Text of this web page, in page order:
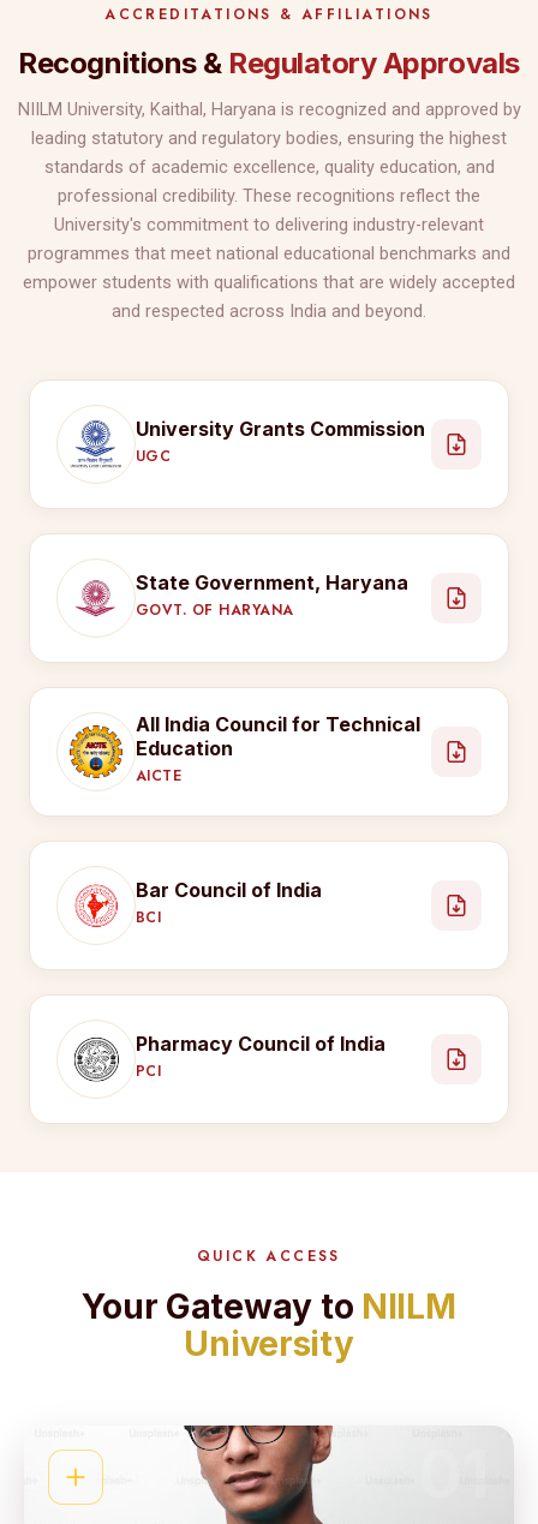
ACCREDITATIONS & AFFILIATIONS
Recognitions & Regulatory Approvals
NIILM University, Kaithal, Haryana is recognized and approved by
leading statutory and regulatory bodies, ensuring the highest
standards of academic excellence, quality education, and
professional credibility. These recognitions reflect the
University's commitment to delivering industry-relevant
programmes that meet national educational benchmarks and
empower students with qualifications that are widely accepted
and respected across India and beyond.
University Grants Commission
UGC
State Government, Haryana
GOVT. OF HARYANA
All India Council for Technical
Education
AICTE
Bar Council of India
BCI
Pharmacy Council of India
PCI
QUICK ACCESS
Your Gateway to NIILM
University